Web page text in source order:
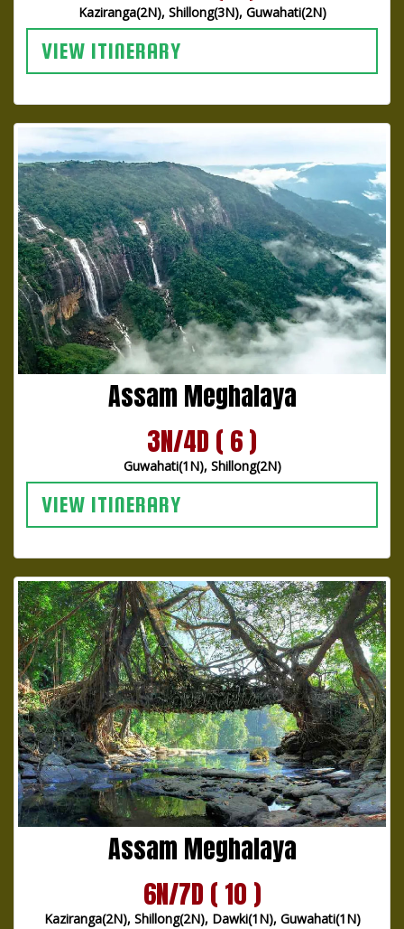
Kaziranga(2N), Shillong(3N), Guwahati(2N)
VIEW ITINERARY
Assam Meghalaya
3N/4D ( 6 )
Guwahati(1N), Shillong(2N)
VIEW ITINERARY
Assam Meghalaya
6N/7D ( 10 )
Kaziranga(2N), Shillong(2N), Dawki(1N), Guwahati(1N)